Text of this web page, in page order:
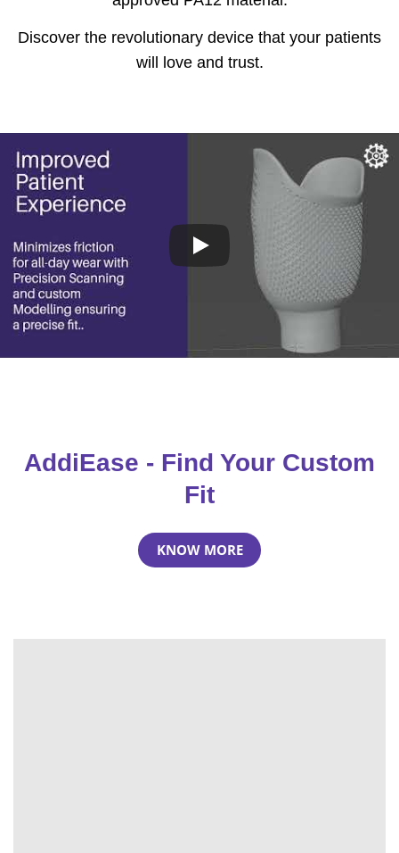
Discover the revolutionary device that your patients
will love and trust.
AddiEase - Find Your Custom
Fit
KNOW MORE